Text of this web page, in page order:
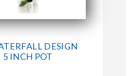
DESIGN
5 INCH POT